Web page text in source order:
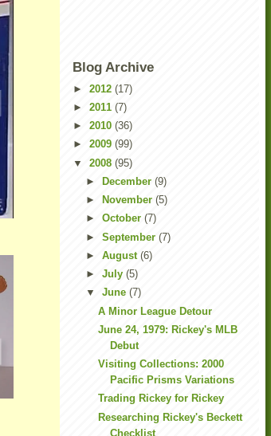
Blog Archive
► 2012 (17)
► 2011 (7)
► 2010 (36)
► 2009 (99)
▼ 2008 (95)
►
December (9)
►
November (5)
► October (7)
► September (7)
► August (6)
► July (5)
▼ June (7)
A Minor League Detour
June 24, 1979: Rickey's MLB
Debut
Visiting Collections: 2000
Pacific Prisms Variations
Trading Rickey for Rickey
Researching Rickey's Beckett
Checklist